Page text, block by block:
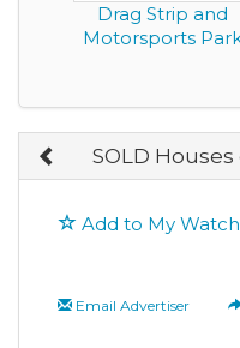
Drag Strip and
Motorsports
SOLD
Add to My
Email Advertiser